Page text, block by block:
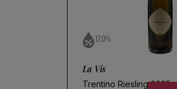
12.0%
La Vis
Trentino Riesling 2025